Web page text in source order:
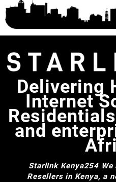
Delivering
Internet
and
Starlink Kenya254
Resellers in Kenya, a